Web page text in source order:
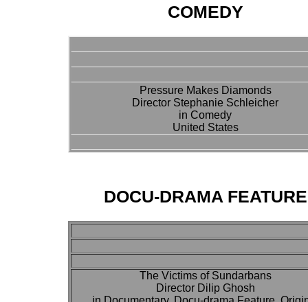
COMEDY
Pressure Makes Diamonds
Director Stephanie Schleicher
in Comedy
United States
DOCU-DRAMA FEATURE
The Victims of Sundarbans
Director Dilip Ghosh